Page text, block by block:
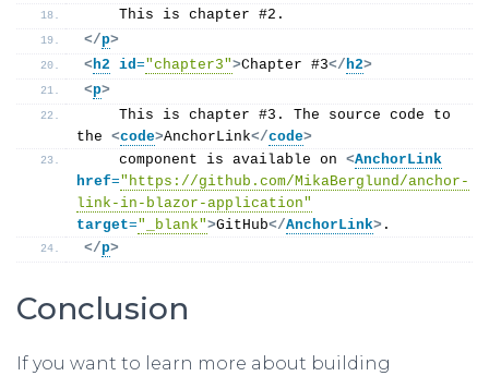
    This is chapter #2.
</p>
<h2 id="chapter3">Chapter #3</h2>
<p>
    This is chapter #3. The source code to
the <code>AnchorLink</code>
    component is available on
<AnchorLink
href="https://github.com/MikaBerglund/anchor-
link-in-blazor-application"
target="_blank">GitHub</AnchorLink> .
</p>
Conclusion
If you want to learn more about building